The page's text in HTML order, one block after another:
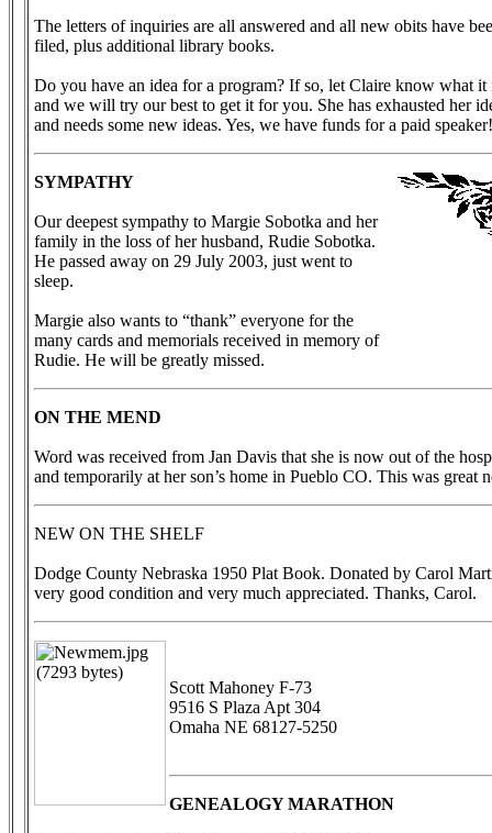
The letters of inquiries are all answered and all new obits have
filed, plus additional library books.
Do you have an idea for a program? If so, let Claire know what it
and we will try our best to get it for you. She has exhausted her
and needs some new ideas. Yes, we have funds for a paid speaker!
SYMPATHY
Our deepest sympathy to Margie Sobotka and her
family in the loss of her husband, Rudie Sobotka.
He passed away on 29 July 2003, just went to
sleep.
Margie also wants to “thank” everyone for the
many cards and memorials received in memory of
Rudie. He will be greatly missed.
ON THE MEND
Word was received from Jan Davis that she is now out of the
and temporarily at her son’s home in Pueblo CO. This was great
NEW ON THE SHELF
Dodge County Nebraska 1950 Plat Book. Donated by Carol
very good condition and very much appreciated. Thanks, Carol.
Scott Mahoney F-73
9516 S Plaza Apt 304
Omaha NE 68127-5250
GENEALOGY MARATHON